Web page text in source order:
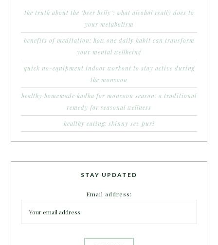
the truth about the ‘beer belly’: what alcohol really does to
your metabolism
benefits of meditation: how one daily habit can transform
your mental wellbeing
quick no-equipment indoor workout to stay active during
the monsoon
healthy homemade kadha for monsoon season: a traditional
remedy for seasonal wellness
healthy eating: skinny sev puri
STAY UPDATED
Email address: